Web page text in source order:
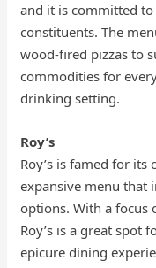
and it is committed
constituents. The
wood-fired pizzas to
commodities for
drinking setting.
Roy’s
Roy’s is famed for its
expansive menu that
options. With a focus
Roy’s is a great spot
epicure dining